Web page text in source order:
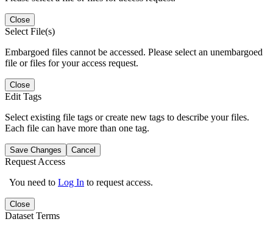
Close
Select File(s)
Embargoed files cannot be accessed. Please select an unembargoed
file or files for your access request.
Close
Edit Tags
Select existing file tags or create new tags to describe your files.
Each file can have more than one tag.
Save Changes Cancel
Request Access
You need to Log In to request access.
Close
Dataset Terms